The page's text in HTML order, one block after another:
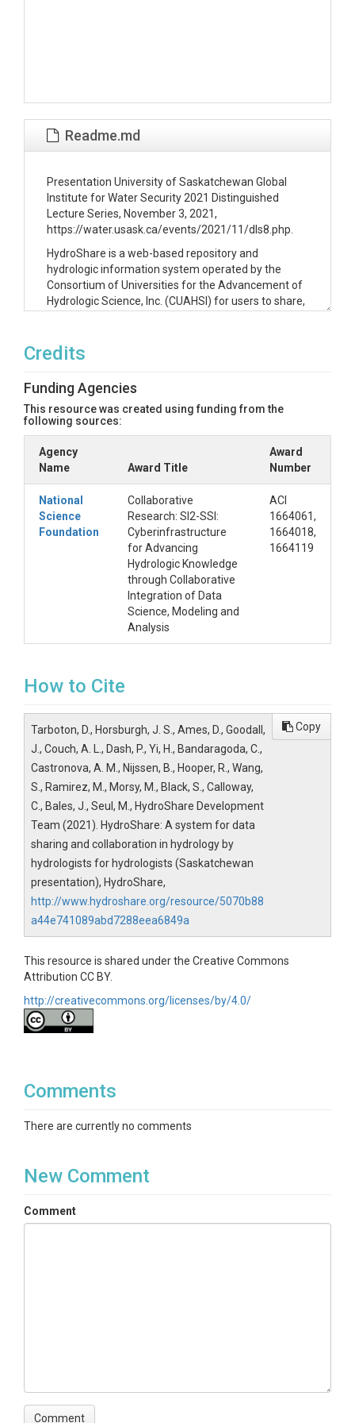
Readme.md
Presentation University of Saskatchewan Global
Institute for Water Security 2021 Distinguished
Lecture Series, November 3, 2021,
https://water.usask.ca/events/2021/11/dls8.php.
HydroShare is a web-based repository and
hydrologic information system operated by the
Consortium of Universities for the Advancement of
Hydrologic Science, Inc. (CUAHSI) for users to share,
related research. This presentation will step away
and instead describe the development of CUAHSI
HydroShare with a focus on the information
technology key to supporting the transparency and
reproducibility needed to enhance trust in the
information more findable, accessible, interoperable
and reusable (FAIR), and through linked
needed for hydrologic modeling and analysis.
Credits
Funding Agencies
This resource was created using funding from the
following sources:
Agency
Name
Award Title
Award
Number
National
Science
Foundation
Collaborative
Research: SI2-SSI:
Cyberinfrastructure
for Advancing
Hydrologic Knowledge
through Collaborative
Integration of Data
Science, Modeling and
Analysis
ACI
1664061,
1664018,
1664119
How to Cite
Tarboton, D., Horsburgh, J. S., Ames, D., Goodall,
J., Couch, A. L., Dash, P., Yi, H., Bandaragoda, C.,
Castronova, A. M., Nijssen, B., Hooper, R., Wang,
S., Ramirez, M., Morsy, M., Black, S., Calloway,
C., Bales, J., Seul, M., HydroShare Development
Team (2021). HydroShare: A system for data
sharing and collaboration in hydrology by
hydrologists for hydrologists (Saskatchewan
presentation), HydroShare,
http://www.hydroshare.org/resource/5070b88
a44e741089abd7288eea6849a
Copy
This resource is shared under the Creative Commons
Attribution CC BY.
http://creativecommons.org/licenses/by/4.0/
Comments
There are currently no comments
New Comment
Comment